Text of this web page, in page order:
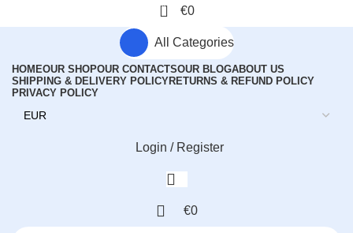
0 €0
All Categories
HOMEOUR SHOPOUR CONTACTSOUR BLOGABOUT US
SHIPPING & DELIVERY POLICYRETURNS & REFUND POLICY
PRIVACY POLICY
Login / Register
€0